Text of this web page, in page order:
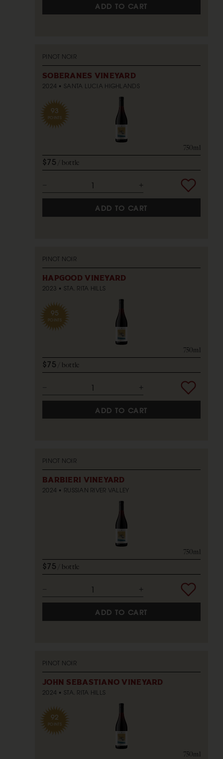
ADD TO CART
PINOT NOIR
SOBERANES VINEYARD
2024 SANTA LUCIA HIGHLANDS
93
POINTS
750ml
$75 bottle
ADD TO CART
PINOT NOIR
HAPGOOD VINEYARD
2023 STA. RITA HILLS
95
POINTS
750ml
$75 bottle
ADD TO CART
PINOT NOIR
BARBIERI VINEYARD
2024 RUSSIAN RIVER VALLEY
750ml
$75 bottle
ADD TO CART
PINOT NOIR
JOHN SEBASTIANO VINEYARD
2024 STA. RITA HILLS
92
POINTS
750ml